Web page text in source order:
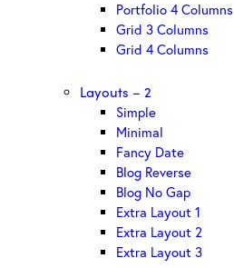
Portfolio 4 Columns
Grid 3 Columns
Grid 4 Columns
Layouts – 2
Simple
Minimal
Fancy Date
Blog Reverse
Blog No Gap
Extra Layout 1
Extra Layout 2
Extra Layout 3